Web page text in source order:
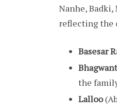
Nanhe,
reflecting the
Basesar
the
Lalloo